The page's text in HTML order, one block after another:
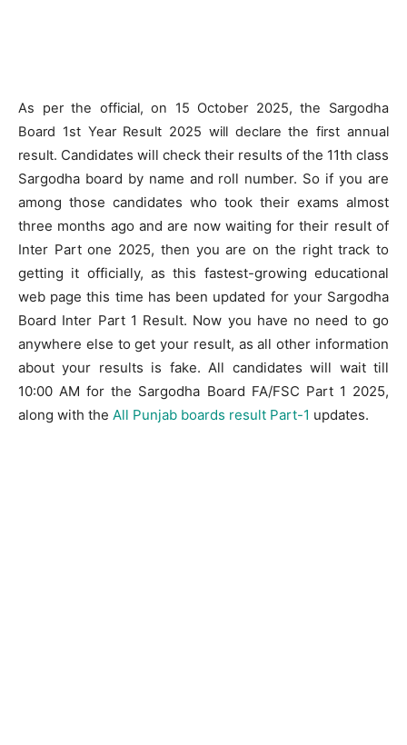
As per the official, on 15 October 2025, the Sargodha
Board 1st Year Result 2025 will declare the first annual
result. Candidates will check their results of the 11th class
Sargodha board by name and roll number. So if you are
among those candidates who took their exams almost
three months ago and are now waiting for their result of
Inter Part one 2025, then you are on the right track to
getting it officially, as this fastest-growing educational
web page this time has been updated for your Sargodha
Board Inter Part 1 Result. Now you have no need to go
anywhere else to get your result, as all other information
about your results is fake. All candidates will wait till
10:00 AM for the Sargodha Board FA/FSC Part 1 2025,
along with the All Punjab boards result Part-1 updates.